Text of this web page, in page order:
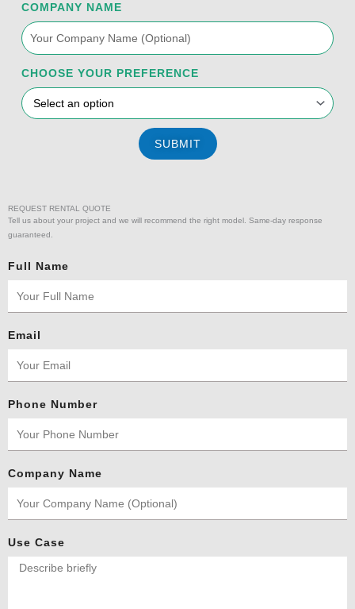
COMPANY NAME
CHOOSE YOUR PREFERENCE
SUBMIT
REQUEST RENTAL QUOTE
Tell us about your project and we will recommend the right model. Same-day response
guaranteed.
Full Name
Email
Phone Number
Company Name
Use Case